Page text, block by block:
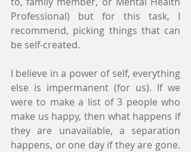
Professional) but for this task, I
recommend, picking things that can
be self-created.
I believe in a power of self, everything
else is impermanent (for us). If we
were to make a list of 3 people who
make us happy, then what happens if
they are unavailable, a separation
happens, or one day if they are gone.